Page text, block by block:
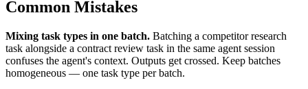
Common Mistakes
Mixing task types in one batch. Batching a competitor research
task alongside a contract review task in the same agent session
confuses the agent's context. Outputs get crossed. Keep batches
homogeneous — one task type per batch.